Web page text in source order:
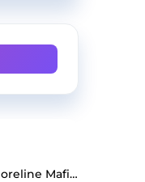
MG "Bussin" Shoreline Mafia Type Beat